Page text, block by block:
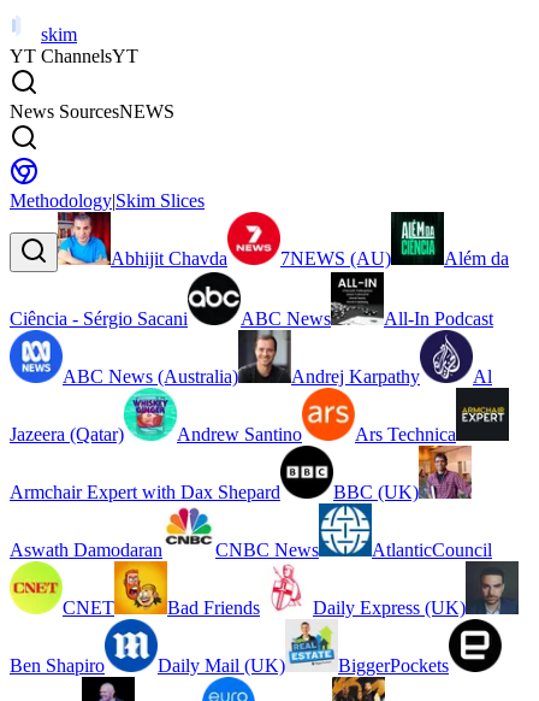
skim
YT ChannelsYT
News SourcesNEWS
Methodology|Skim Slices
Abhijit Chavda 7NEWS (AU) Além da
Ciência - Sérgio Sacani ABC News All-In Podcast
ABC News (Australia) Andrej Karpathy Al
Jazeera (Qatar) Andrew Santino Ars Technica
Armchair Expert with Dax Shepard BBC (UK)
Aswath Damodaran CNBC News AtlanticCouncil
CNET Bad Friends Daily Express (UK)
Ben Shapiro Daily Mail (UK) BiggerPockets